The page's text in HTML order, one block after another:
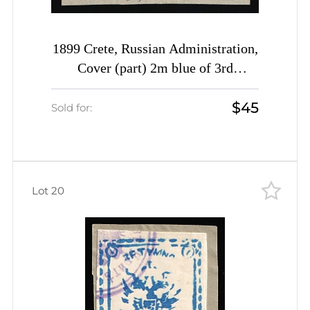
1899 Crete, Russian Administration,
Cover (part) 2m blue of 3rd
Definitive Issue tied by Rethymno
cds postmark (Kr. 36, CV $1,000)
Sold for: $45
Lot 20